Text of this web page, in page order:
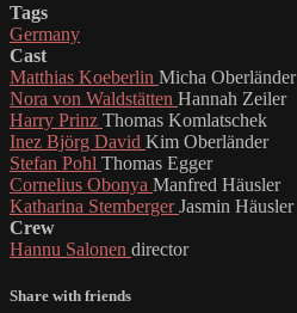
Tags
Germany
Cast
Matthias Koeberlin Micha Oberländer
Nora von Waldstätten Hannah Zeiler
Harry Prinz Thomas Komlatschek
Inez Björg David Kim Oberländer
Stefan Pohl Thomas Egger
Cornelius Obonya Manfred Häusler
Katharina StembergerJasmin Häusler
Crew
Hannu Salonen director
Share with friends